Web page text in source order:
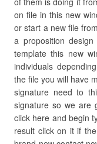
on file in this new
or start a new file
a proposition
template this new
individuals
the file you will have
signature need to
signature so we are
click here and begin
result click on it if